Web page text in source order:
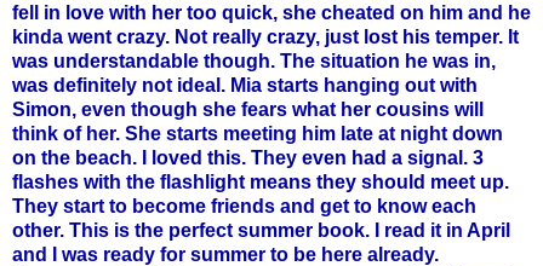
fell in love with her too quick, she cheated on him and he
kinda went crazy. Not really crazy, just lost his temper. It
was understandable though. The situation he was in,
was definitely not ideal. Mia starts hanging out with
Simon, even though she fears what her cousins will
think of her. She starts meeting him late at night down
on the beach. I loved this. They even had a signal. 3
flashes with the flashlight means they should meet up.
They start to become friends and get to know each
other. This is the perfect summer book. I read it in April
and I was ready for summer to be here already.